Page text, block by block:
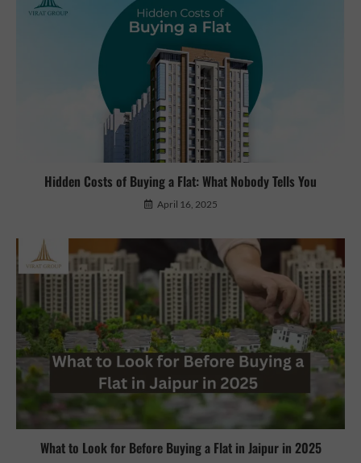
Hidden Costs of Buying a Flat: What Nobody Tells You
April 16, 2025
What to Look for Before Buying a Flat in Jaipur in 2025